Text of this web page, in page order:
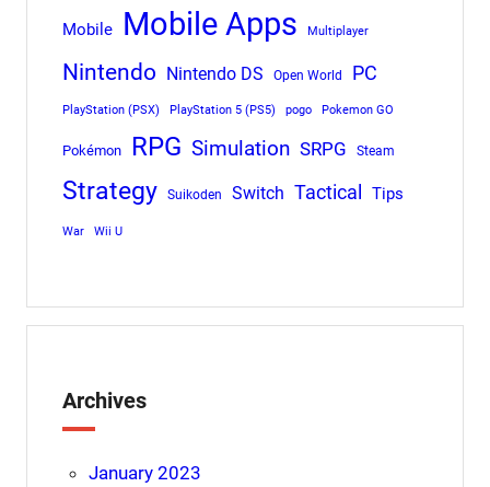
Mobile Mobile Apps Multiplayer
Nintendo Nintendo DS Open World PC
PlayStation (PSX) PlayStation 5 (PS5) pogo Pokemon GO
Pokémon RPG Simulation SRPG Steam
Strategy Suikoden Switch Tactical Tips
War Wii U
Archives
January 2023